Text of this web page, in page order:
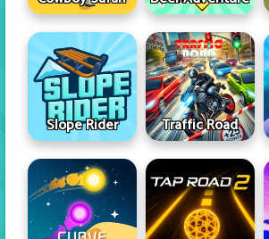
Slope Rider Traffic Road